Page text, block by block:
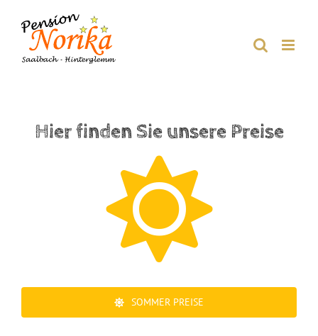
content
Hier finden Sie unsere Preise
SOMMER PREISE